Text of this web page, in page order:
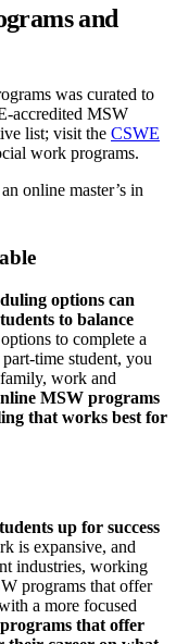
and
was curated to
accredited MSW
list; visit the CSWE
work programs.
online master’s in
options can
to balance
to complete a
time student, you
work and
MSW programs
that works best for
up for success
is expansive, and
industries, working
programs that offer
a more focused
that offer